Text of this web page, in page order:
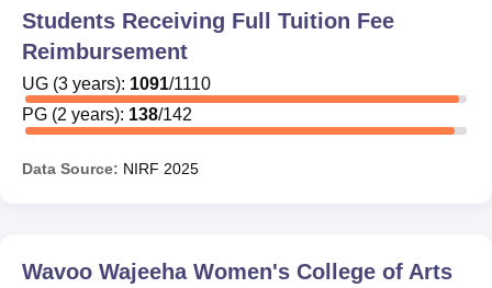
Students Receiving Full Tuition Fee
Reimbursement
UG (3 years): 1091/1110
PG (2 years): 138/142
Data Source: NIRF 2025
Wavoo Wajeeha Women's College of Arts